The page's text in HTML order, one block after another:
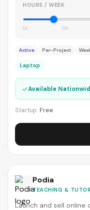
HOURS / WEEK
0h 15h
Active Per-Project
Laptop
✓Available
Startup: Free
Podia
TEACHING &
Launch and sell online